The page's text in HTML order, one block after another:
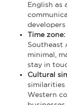
English as
developers
Time zone:
Southeast
minimal,
stay in
Cultural
similarities
Western